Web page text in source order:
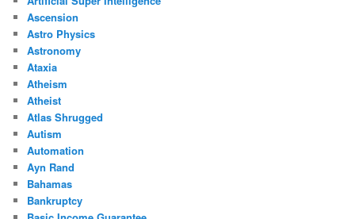
Ascension
Astro Physics
Astronomy
Ataxia
Atheism
Atheist
Atlas Shrugged
Autism
Automation
Ayn Rand
Bahamas
Bankruptcy